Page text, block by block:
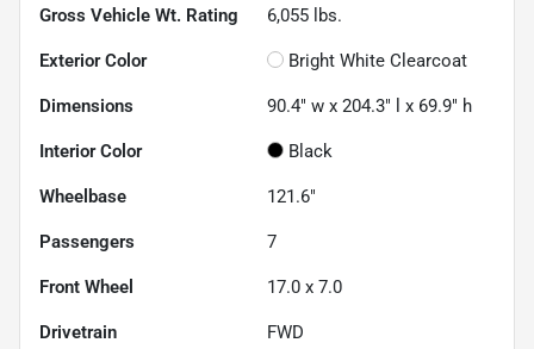
Gross Vehicle Wt. Rating 6,055 lbs.
Exterior Color Bright White Clearcoat
Dimensions 90.4" w x 204.3" l x 69.9" h
Interior Color Black
Wheelbase 121.6"
Passengers 7
Front Wheel 17.0 x 7.0
Drivetrain FWD